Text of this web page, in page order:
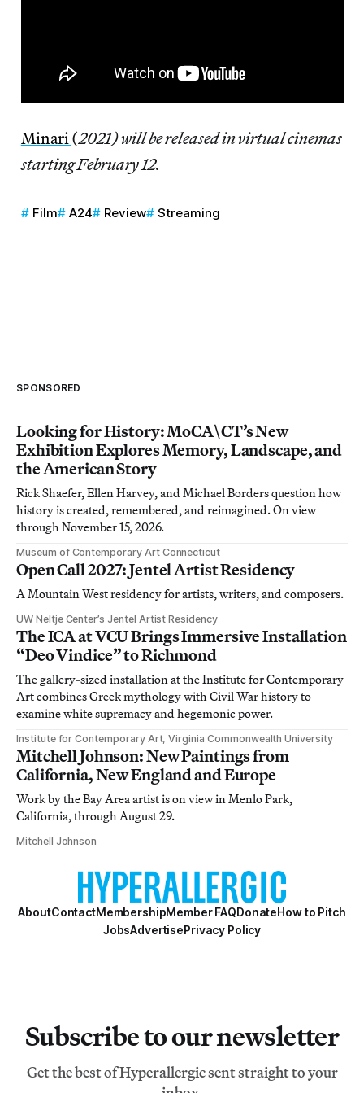
Minari(2021) will be released in virtual cinemas
starting February 12.
Film A24 Review Streaming
SPONSORED
Looking for History: MoCA\CT’s New
Exhibition Explores Memory, Landscape, and
the American Story
Rick Shaefer, Ellen Harvey, and Michael Borders question how
history is created, remembered, and reimagined. On view
through November 15, 2026.
Museum of Contemporary Art Connecticut
Open Call 2027: Jentel Artist Residency
A Mountain West residency for artists, writers, and composers.
UW Neltje Center’s Jentel Artist Residency
The ICA at VCU Brings Immersive Installation
“Deo Vindice” to Richmond
The gallery-sized installation at the Institute for Contemporary
Art combines Greek mythology with Civil War history to
examine white supremacy and hegemonic power.
Institute for Contemporary Art, Virginia Commonwealth University
Mitchell Johnson: New Paintings from
California, New England and Europe
Work by the Bay Area artist is on view in Menlo Park,
California, through August 29.
Mitchell Johnson
AboutContactMembershipMember FAQDonateHow to Pitch
JobsAdvertisePrivacy Policy
Subscribe to our newsletter
Get the best of Hyperallergic sent straight to your